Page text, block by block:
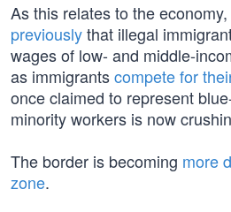
As this relates to the
previouslythat illegal
wages of low- and middle-
as immigrantscompete for
once claimed to represent
minority workers is now
The border is becoming more
zone.